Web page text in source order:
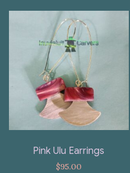
Pink Ulu Earrings
$95.00